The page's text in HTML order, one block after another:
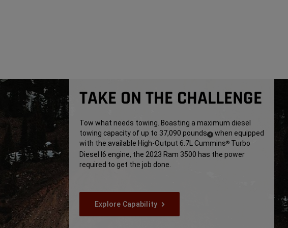
TAKE ON THE CHALLENGE
Tow what needs towing. Boasting a maximum diesel
towing capacity of up to 37,090 pounds (
Disclosure
4) when equipped
with the available High-Output 6.7L Cummins®Turbo
Diesel I6 engine, the 2023 Ram 3500 has the power
required to get the job done.
Explore Capability